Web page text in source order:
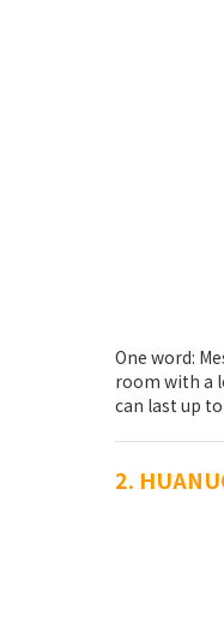
One word:
room with a
can last up
2.